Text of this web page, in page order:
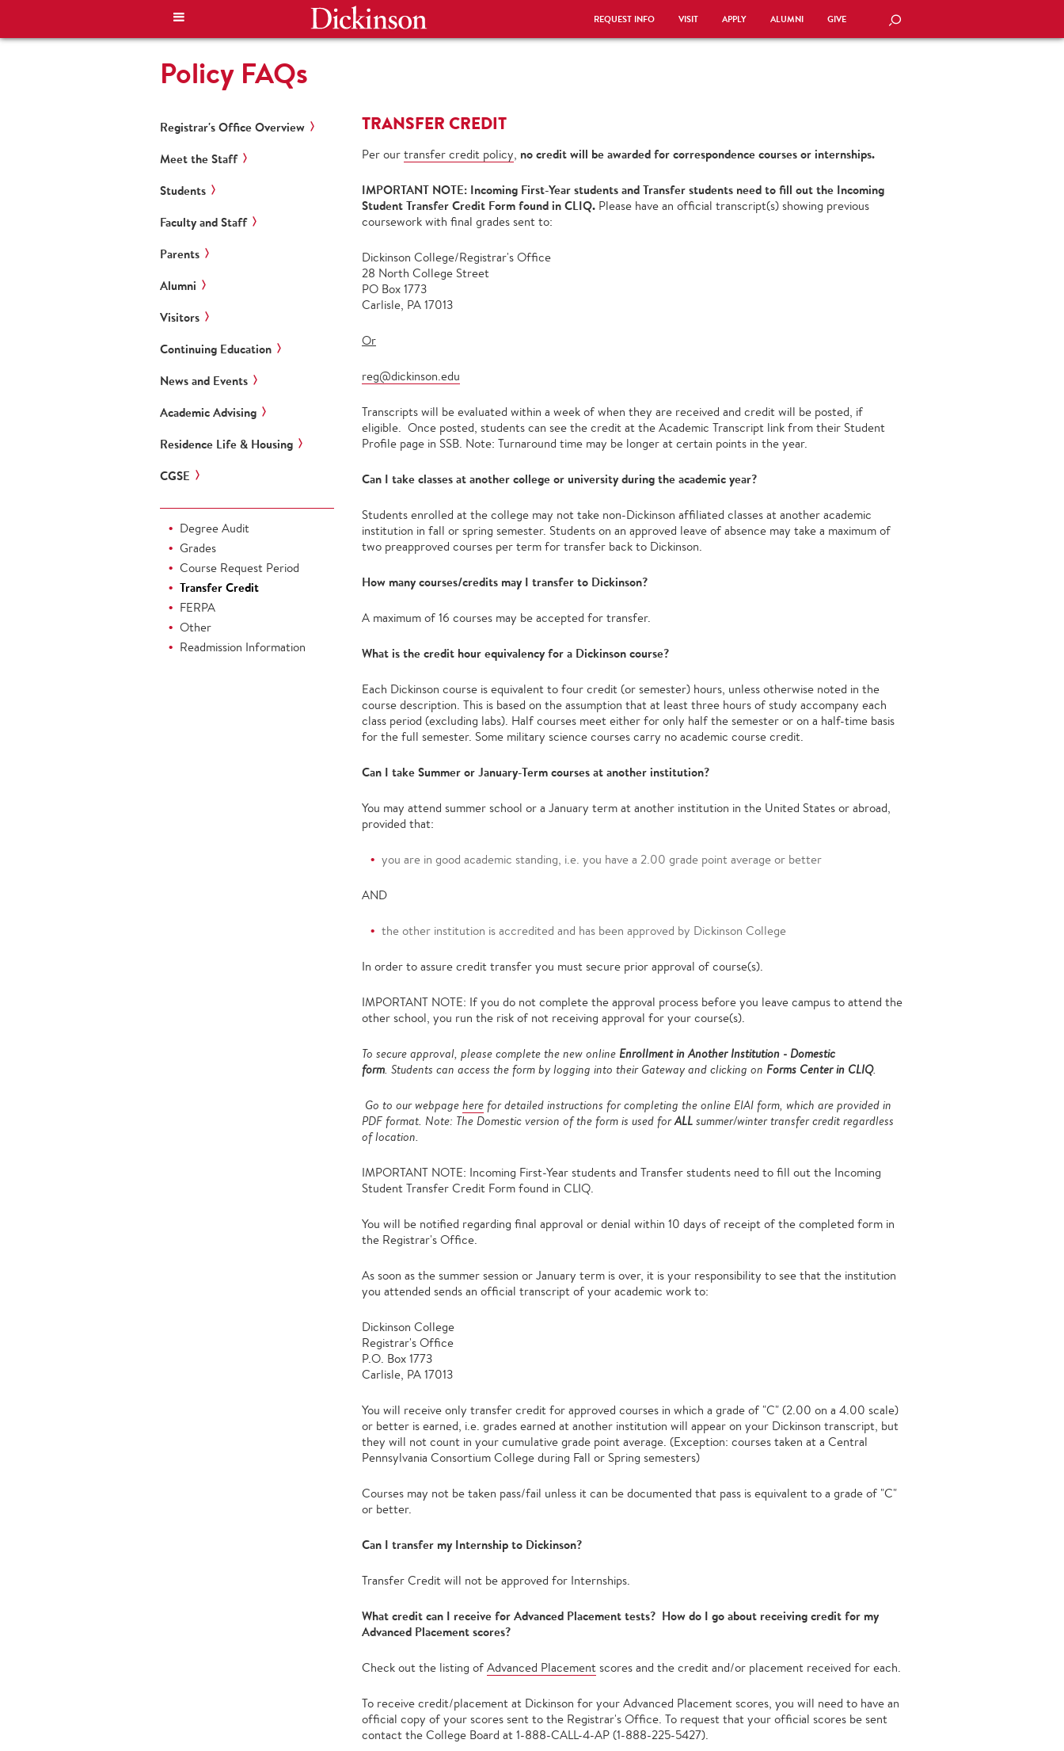
REQUEST INFO VISIT APPLY ALUMNI GIVE SEARCH
Policy FAQs
TRANSFER CREDIT
Per our transfer credit policy, no credit will be awarded for correspondence courses or internships.
IMPORTANT NOTE: Incoming First-Year students and Transfer students need to fill out the Incoming
Student Transfer Credit Form found in CLIQ. Please have an official transcript(s) showing previous
coursework with final grades sent to:
Dickinson College/Registrar's Office
28 North College Street
PO Box 1773
Carlisle, PA 17013
Or
reg@dickinson.edu
Transcripts will be evaluated within a week of when they are received and credit will be posted, if
eligible. Once posted, students can see the credit at the Academic Transcript link from their Student
Profile page in SSB. Note: Turnaround time may be longer at certain points in the year.
Can I take classes at another college or university during the academic year?
Students enrolled at the college may not take non-Dickinson affiliated classes at another academic
institution in fall or spring semester. Students on an approved leave of absence may take a maximum of
two preapproved courses per term for transfer back to Dickinson.
How many courses/credits may I transfer to Dickinson?
A maximum of 16 courses may be accepted for transfer.
What is the credit hour equivalency for a Dickinson course?
Each Dickinson course is equivalent to four credit (or semester) hours, unless otherwise noted in the
course description. This is based on the assumption that at least three hours of study accompany each
class period (excluding labs). Half courses meet either for only half the semester or on a half-time basis
for the full semester. Some military science courses carry no academic course credit.
Can I take Summer or January-Term courses at another institution?
You may attend summer school or a January term at another institution in the United States or abroad,
provided that:
you are in good academic standing, i.e. you have a 2.00 grade point average or better
AND
the other institution is accredited and has been approved by Dickinson College
In order to assure credit transfer you must secure prior approval of course(s).
IMPORTANT NOTE: If you do not complete the approval process before you leave campus to attend the
other school, you run the risk of not receiving approval for your course(s).
To secure approval, please complete the new online Enrollment in Another Institution - Domestic
form. Students can access the form by logging into their Gateway and clicking on Forms Center in CLIQ.
Go to our webpage here for detailed instructions for completing the online EIAI form, which are provided in
PDF format. Note: The Domestic version of the form is used forALL summer/winter transfer credit regardless
of location.
IMPORTANT NOTE: Incoming First-Year students and Transfer students need to fill out the Incoming
Student Transfer Credit Form found in CLIQ.
You will be notified regarding final approval or denial within 10 days of receipt of the completed form in
the Registrar's Office.
As soon as the summer session or January term is over, it is your responsibility to see that the institution
you attended sends an official transcript of your academic work to:
Dickinson College
Registrar's Office
P.O. Box 1773
Carlisle, PA 17013
You will receive only transfer credit for approved courses in which a grade of "C" (2.00 on a 4.00 scale)
or better is earned, i.e. grades earned at another institution will appear on your Dickinson transcript, but
they will not count in your cumulative grade point average. (Exception: courses taken at a Central
Pennsylvania Consortium College during Fall or Spring semesters)
Courses may not be taken pass/fail unless it can be documented that pass is equivalent to a grade of "C"
or better.
Can I transfer my Internship to Dickinson?
Transfer Credit will not be approved for Internships.
What credit can I receive for Advanced Placement tests? How do I go about receiving credit for my
Advanced Placement scores?
Check out the listing of Advanced Placement scores and the credit and/or placement received for each.
To receive credit/placement at Dickinson for your Advanced Placement scores, you will need to have an
official copy of your scores sent to the Registrar's Office. To request that your official scores be sent
contact the College Board at 1-888-CALL-4-AP (1-888-225-5427).
Registrar's Office Overview
Meet the Staff
Students
Faculty and Staff
Parents
Alumni
Visitors
Continuing Education
News and Events
Academic Advising
Residence Life & Housing
CGSE
Degree Audit
Grades
Course Request Period
Transfer Credit
FERPA
Other
Readmission Information